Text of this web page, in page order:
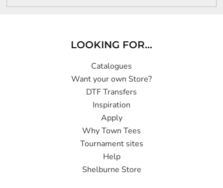
LOOKING FOR...
Catalogues
Want your own Store?
DTF Transfers
Inspiration
Apply
Why Town Tees
Tournament sites
Help
Shelburne Store